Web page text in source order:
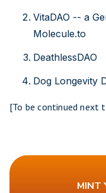
VitaDAO -- a
Molecule.to
DeathlessDAO
Dog Longevity
[To be continued next
MINT